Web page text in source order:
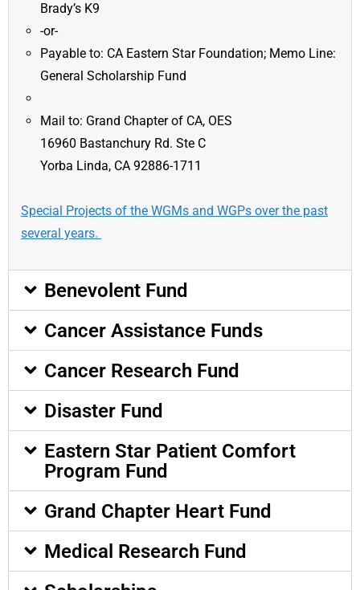
Brady’s K9
-or-
Payable to: CA Eastern Star Foundation; Memo Line:
General Scholarship Fund
Mail to: Grand Chapter of CA, OES
16960 Bastanchury Rd. Ste C
Yorba Linda, CA 92886-1711
Special Projects of the WGMs and WGPs over the past
several years.
Benevolent Fund
Cancer Assistance Funds
Cancer Research Fund
Disaster Fund
Eastern Star Patient Comfort
Program Fund
Grand Chapter Heart Fund
Medical Research Fund